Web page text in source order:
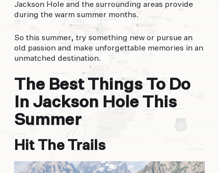
Jackson Hole and the surrounding areas provide
during the warm summer months.
So this summer, try something new or pursue an
old passion and make unforgettable memories in an
unmatched destination.
The Best Things To Do
In Jackson Hole This
Summer
Hit The Trails